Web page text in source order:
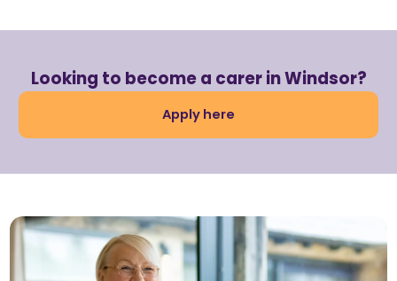
Looking to become a carer in Windsor?
Apply here